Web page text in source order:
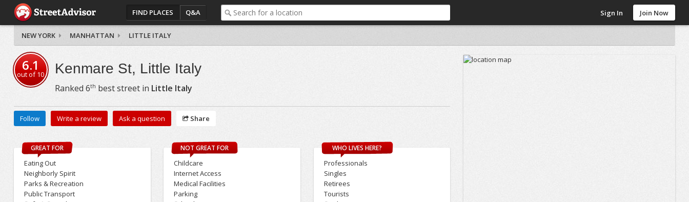
FIND PLACES Q&A Sign In Join Now
NEW YORK MANHATTAN LITTLE ITALY
6.1
out of10 Kenmare St, Little Italy
Ranked 6th best street in Little Italy
Follow Write a review Ask a question Share
GREAT FOR
Eating Out
Neighborly Spirit
Parks & Recreation
Public Transport
NOT GREAT FOR
Childcare
Internet Access
Medical Facilities
Parking
WHO LIVES HERE?
Professionals
Singles
Retirees
Tourists